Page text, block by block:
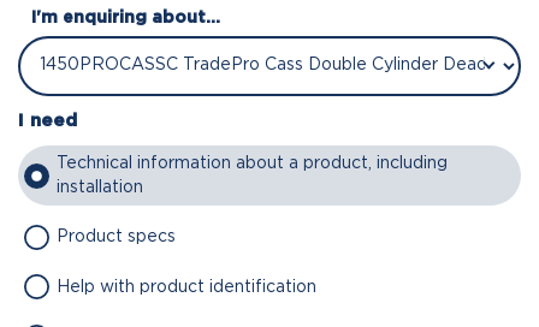
I'm enquiring about...
I need
Technical information about a product, including
installation
Product specs
Help with product identification